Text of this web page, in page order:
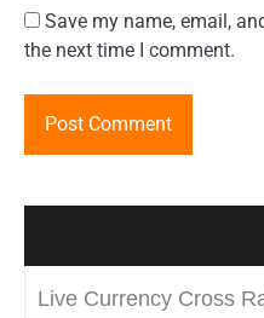
Save my name, email,
the next time I comment.